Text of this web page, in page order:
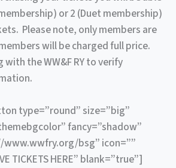
or 2 (Duet membership)
Please note, only members are
will be charged full price.
the WW&F RY to verify
type=”round” size=”big”
fancy=”shadow”
bsg” icon=””
TICKETS HERE” blank=”true”]